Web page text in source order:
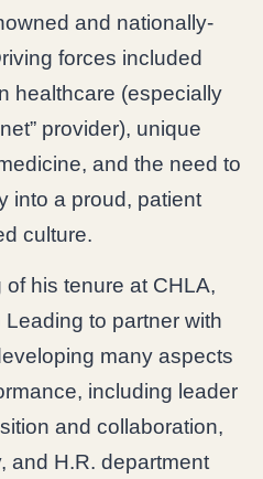
and nationally-
forces included
healthcare (especially
provider), unique
and the need to
into a proud, patient
culture.
his tenure at CHLA,
to partner with
many aspects
including leader
and collaboration,
and H.R. department